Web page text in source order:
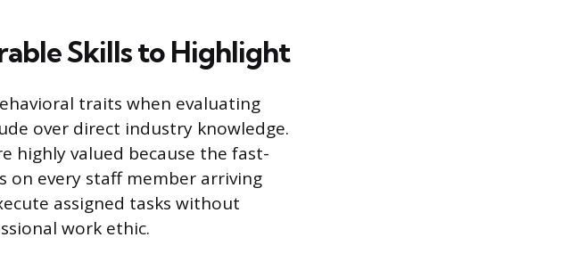
Skills to Highlight
traits when evaluating
over direct industry knowledge.
highly valued because the fast-
on every staff member arriving
assigned tasks without
work ethic.